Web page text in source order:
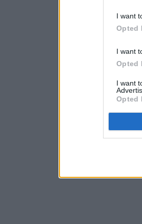
I want
Opted
I want
Opted
I want
Opted